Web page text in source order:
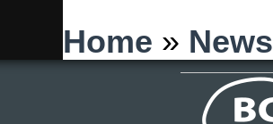
You are here
Home » News